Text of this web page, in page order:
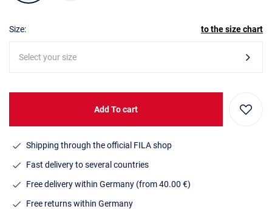
Size: to the size chart
Select your size
Add To cart
Shipping through the official FILA shop
Fast delivery to several countries
Free delivery within Germany (from 40.00 €)
Free returns within Germany